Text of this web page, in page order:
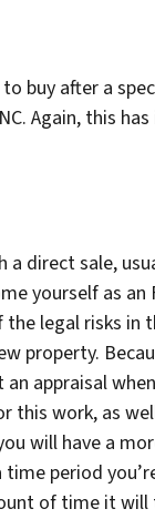
buy after a
. Again, this
a direct sale,
yourself as an
legal risks in
property.
appraisal
this work, as
will have a
period
of time it will